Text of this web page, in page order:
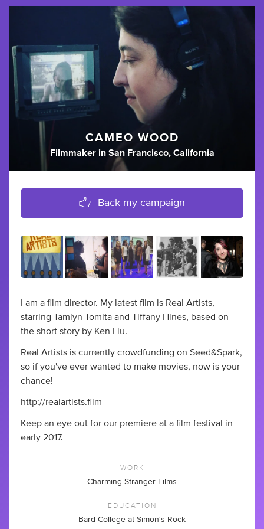
CAMEO WOOD
Filmmaker in San Francisco, California
Back my campaign
I am a film director. My latest film is Real Artists,
starring Tamlyn Tomita and Tiffany Hines, based on
the short story by Ken Liu.
Real Artists is currently crowdfunding on Seed&Spark,
so if you've ever wanted to make movies, now is your
chance!
http://realartists.film
Keep an eye out for our premiere at a film festival in
early 2017.
WORK
Charming Stranger Films
EDUCATION
Bard College at Simon's Rock